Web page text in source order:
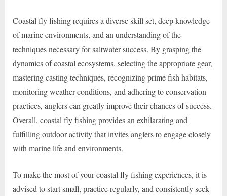
Coastal fly fishing requires a diverse skill set, deep knowledge
of marine environments, and an understanding of the
techniques necessary for saltwater success. By grasping the
dynamics of coastal ecosystems, selecting the appropriate gear,
mastering casting techniques, recognizing prime fish habitats,
monitoring weather conditions, and adhering to conservation
practices, anglers can greatly improve their chances of success.
Overall, coastal fly fishing provides an exhilarating and
fulfilling outdoor activity that invites anglers to engage closely
with marine life and environments.
To make the most of your coastal fly fishing experiences, it is
advised to start small, practice regularly, and consistently seek